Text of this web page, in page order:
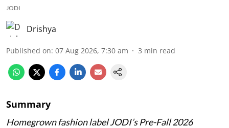
JODI
Drishya
Published on: 07 Aug 2026, 7:30 am 3 min read
Summary
Homegrown fashion label JODI’s Pre-Fall 2026